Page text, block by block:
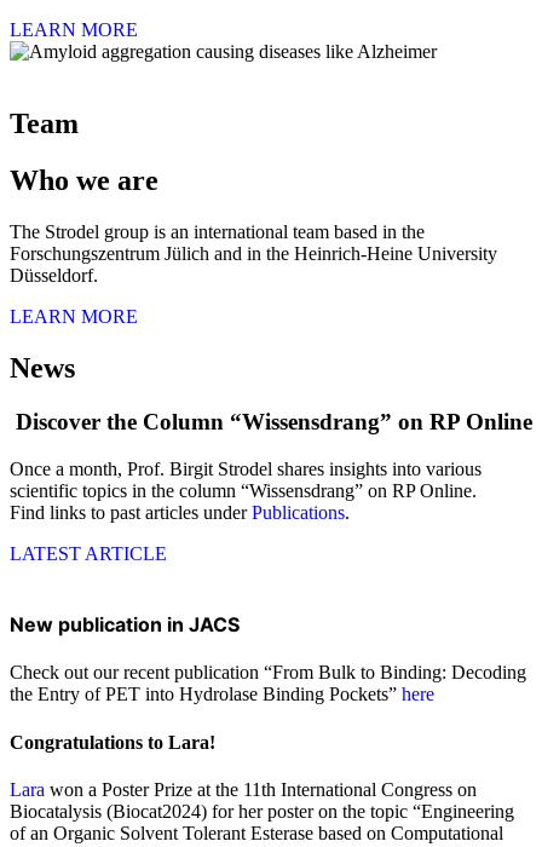
LEARN MORE
Team
Who we are
The Strodel group is an international team based in the
Forschungszentrum Jülich and in the Heinrich-Heine University
Düsseldorf.
LEARN MORE
News
Discover the Column “Wissensdrang” on RP Online
Once a month, Prof. Birgit Strodel shares insights into various
scientific topics in the column “Wissensdrang” on RP Online.
Find links to past articles underPublications.
LATEST ARTICLE
New publication in JACS
Check out our recent publication “From Bulk to Binding: Decoding
the Entry of PET into Hydrolase Binding Pockets” here
Congratulations to Lara!
Lara won a Poster Prize at the 11th International Congress on
Biocatalysis (Biocat2024) for her poster on the topic “Engineering
of an Organic Solvent Tolerant Esterase based on Computational